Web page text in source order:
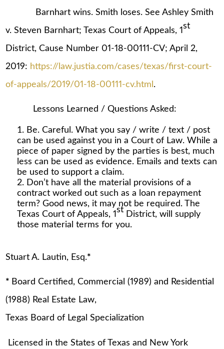
Barnhart wins. Smith loses. See Ashley Smith
v. Steven Barnhart; Texas Court of Appeals, 1st
District, Cause Number 01-18-00111-CV; April 2,
2019: https://law.justia.com/cases/texas/first-court-
of-appeals/2019/01-18-00111-cv.html .
Lessons Learned / Questions Asked:
Be. Careful. What you say / write / text / post
can be used against you in a Court of Law. While a
piece of paper signed by the parties is best, much
less can be used as evidence. Emails and texts can
be used to support a claim.
Don’t have all the material provisions of a
contract worked out such as a loan repayment
term? Good news, it may not be required. The
Texas Court of Appeals, 1stDistrict, will supply
those material terms for you.
Stuart A. Lautin, Esq.*
* Board Certified, Commercial (1989) and Residential
(1988) Real Estate Law,
Texas Board of Legal Specialization
Licensed in the States of Texas and New York